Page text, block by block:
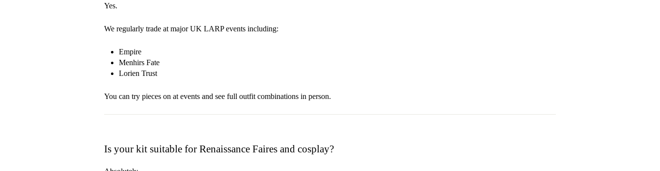
Yes.
We regularly trade at major UK LARP events including:
Empire
Menhirs Fate
Lorien Trust
You can try pieces on at events and see full outfit combinations in person.
Is your kit suitable for Renaissance Faires and cosplay?